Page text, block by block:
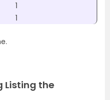
1
1
Listing the